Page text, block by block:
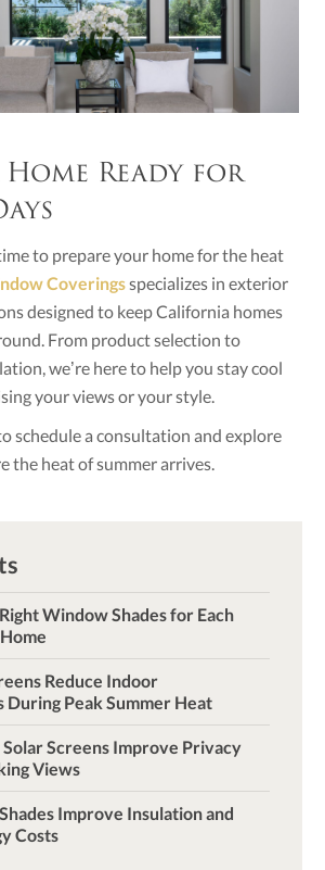
Ready for
to prepare your home for the heat
Coveringsspecializes in exterior
designed to keep California homes
From product selection to
we’re here to help you stay cool
your views or your style.
schedule a consultation and explore
the heat of summer arrives.
Window Shades for Each
Reduce Indoor
During Peak Summer Heat
Screens Improve Privacy
Views
Improve Insulation and
Costs